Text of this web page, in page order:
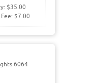
$35.00
$7.00
6064